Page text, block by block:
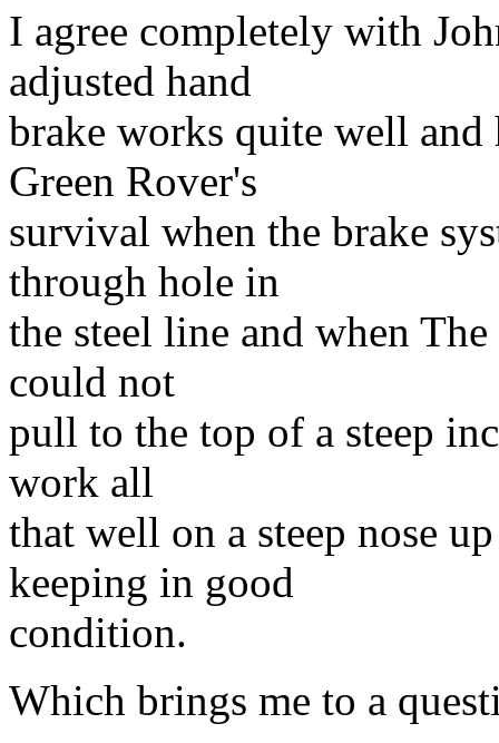
I agree completely with
adjusted hand
brake works quite well and
Green Rover's
survival when the brake
through hole in
the steel line and when
could not
pull to the top of a steep
work all
that well on a steep nose
keeping in good
condition.
Which brings me to a